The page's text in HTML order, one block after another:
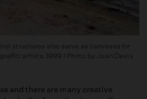
structures also serve as canvases for
artists. 1999 I Photo by Juan Devis
and there are many creative